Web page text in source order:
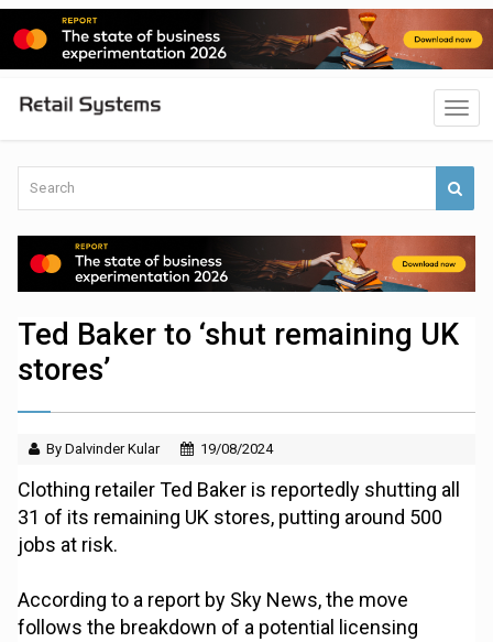
Ted Baker to ‘shut remaining UK
stores’
By Dalvinder Kular 19/08/2024
Clothing retailer Ted Baker is reportedly shutting all
31 of its remaining UK stores, putting around 500
jobs at risk.
According to a report by Sky News, the move
follows the breakdown of a potential licensing